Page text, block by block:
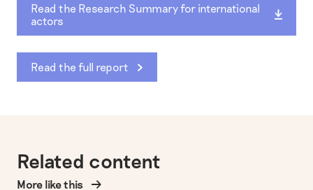
Read the Research Summary for international
actors
Read the full report
Related content
More like this